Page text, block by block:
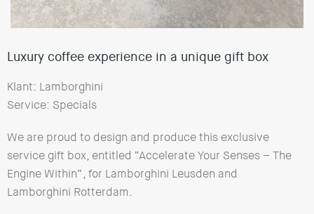
Luxury coffee experience in a unique gift box
Klant: Lamborghini
Service: Specials
We are proud to design and produce this exclusive
service gift box, entitled “Accelerate Your Senses – The
Engine Within”, for Lamborghini Leusden and
Lamborghini Rotterdam.